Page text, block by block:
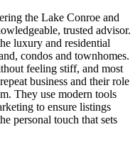
the Lake Conroe and
trusted advisor.
luxury and residential
condos and townhomes.
feeling stiff, and most
business and their role
They use modern tools
to ensure listings
personal touch that sets